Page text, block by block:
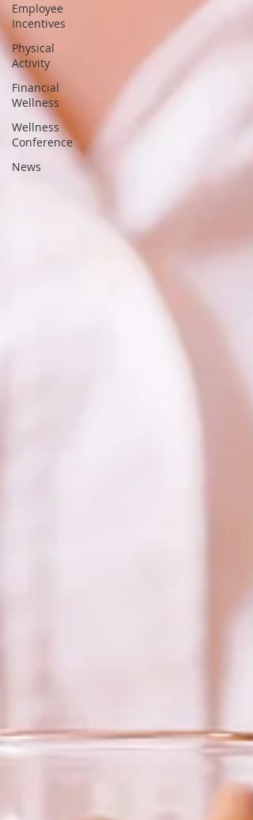
Employee
Incentives
Physical
Activity
Financial
Wellness
Wellness
Conference
News